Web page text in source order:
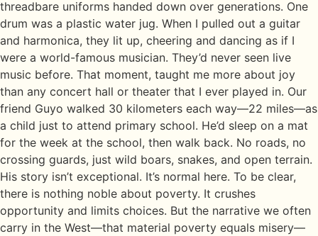
threadbare uniforms handed down over generations. One
drum was a plastic water jug. When I pulled out a guitar
and harmonica, they lit up, cheering and dancing as if I
were a world-famous musician. They’d never seen live
music before. That moment, taught me more about joy
than any concert hall or theater that I ever played in. Our
friend Guyo walked 30 kilometers each way—22 miles—as
a child just to attend primary school. He’d sleep on a mat
for the week at the school, then walk back. No roads, no
crossing guards, just wild boars, snakes, and open terrain.
His story isn’t exceptional. It’s normal here. To be clear,
there is nothing noble about poverty. It crushes
opportunity and limits choices. But the narrative we often
carry in the West—that material poverty equals misery—